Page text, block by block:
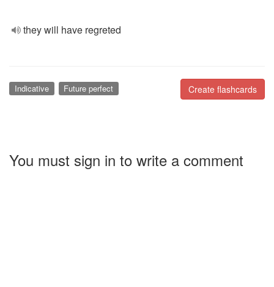
they will have regreted
Create flashcards
Indicative Future perfect
You must sign in to write a comment